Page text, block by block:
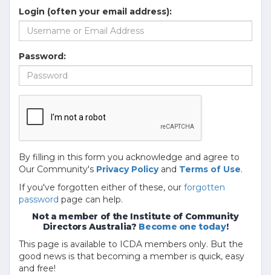
Login (often your email address):
Password:
By filling in this form you acknowledge and agree to
Our Community's Privacy Policyand Terms of Use.
If you've forgotten either of these, our forgotten
password page can help.
Not a member of the Institute of Community
Directors Australia? Become one today!
This page is available to ICDA members only. But the
good news is that becoming a member is quick, easy
and free!